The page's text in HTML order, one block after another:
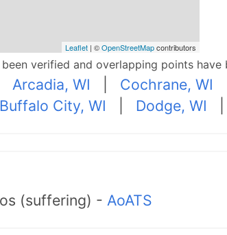
Leaflet| ©OpenStreetMapcontributors
verified and overlapping points
Arcadia, WI Cochrane, WI
Buffalo City, WI Dodge, WI
(suffering) - AoATS